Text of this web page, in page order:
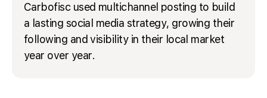
Carbofisc used multichannel posting to build
a lasting social media strategy, growing their
following and visibility in their local market
year over year.